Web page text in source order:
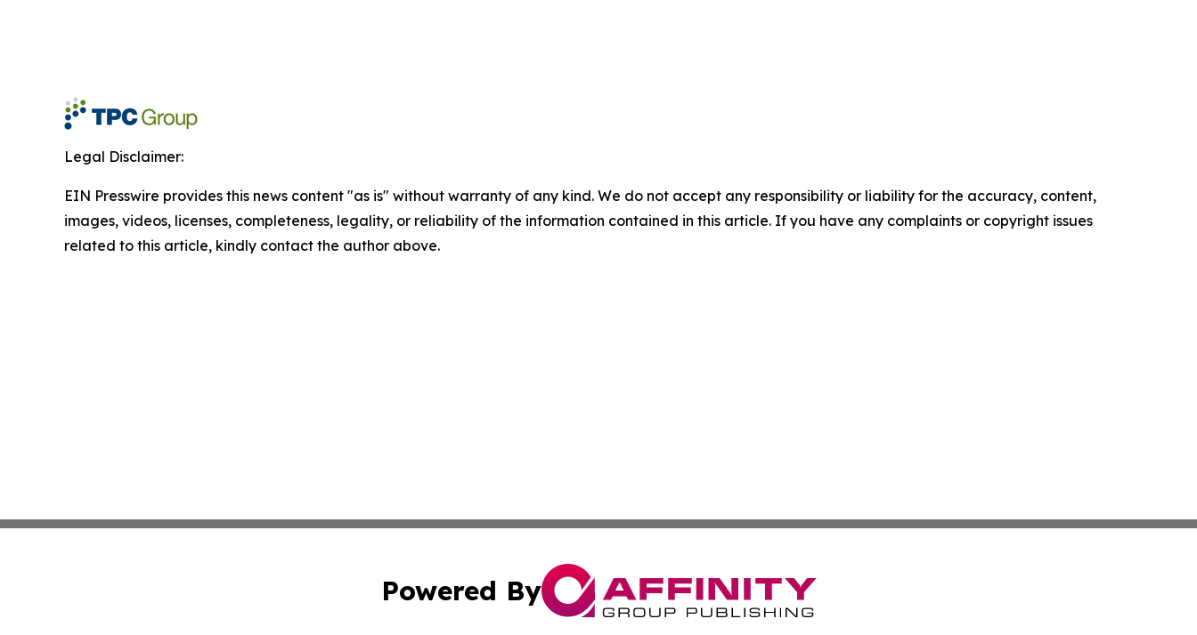
Legal Disclaimer:
EIN Presswire provides this news content "as is" without warranty of any kind. We do not accept any responsibility or liability for the accuracy, content,
images, videos, licenses, completeness, legality, or reliability of the information contained in this article. If you have any complaints or copyright issues
related to this article, kindly contact the author above.
Powered By